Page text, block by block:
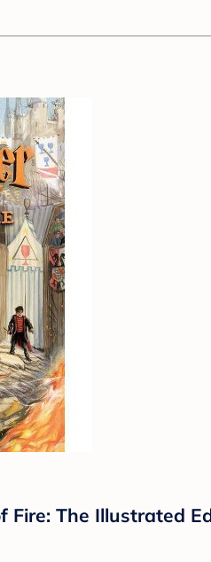
The Illustrated